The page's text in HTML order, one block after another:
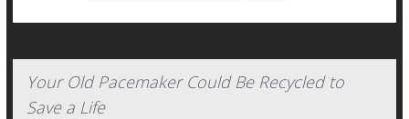
Your Old Pacemaker Could Be Recycled to
Save a Life